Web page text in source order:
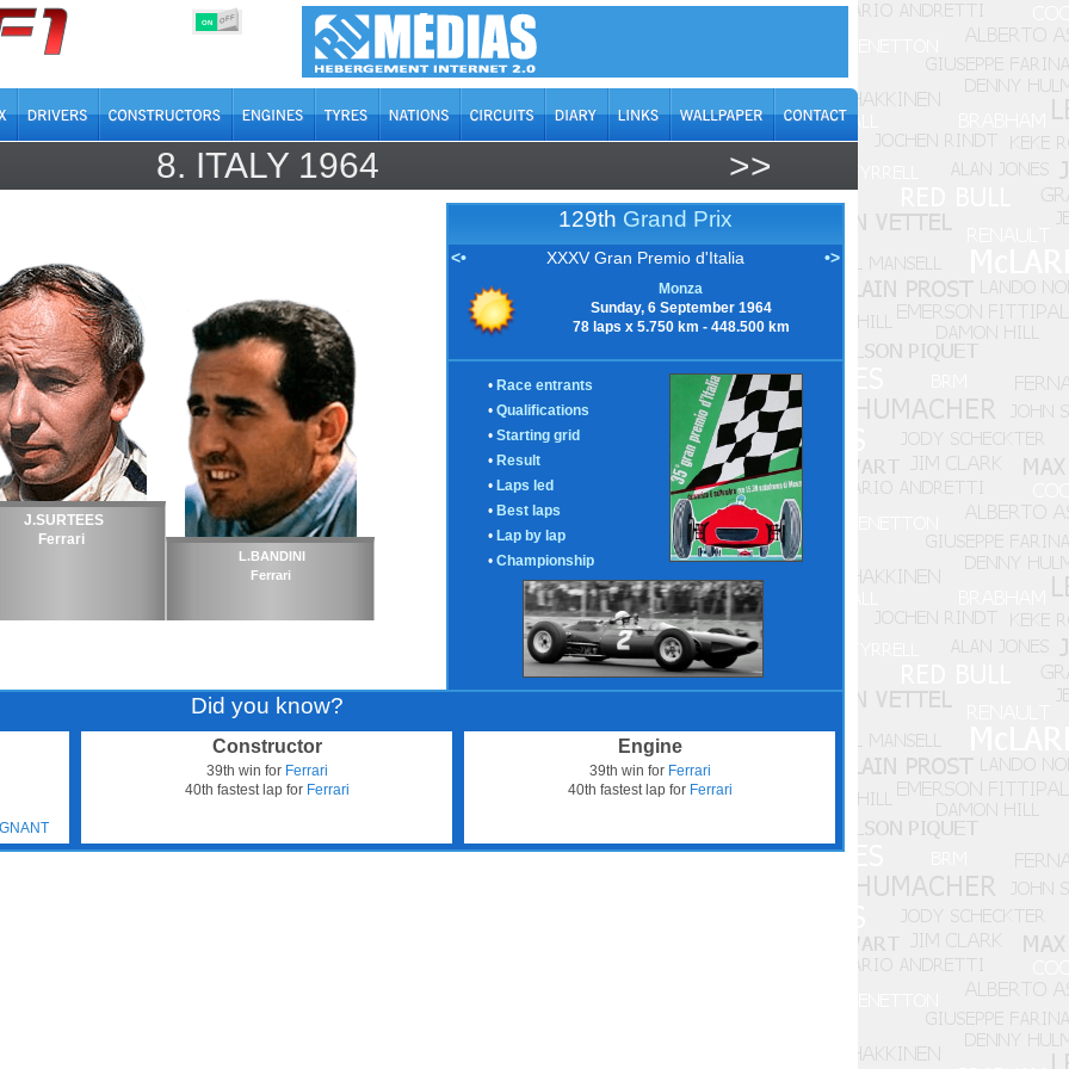
ON OFF
8. ITALY 1964 >>
J.SURTEES
Ferrari
L.BANDINI
Ferrari
129th Grand Prix
<• XXXV Gran Premio d'Italia •>
Monza
Sunday, 6 September 1964
78 laps x 5.750 km - 448.500 km
• Race entrants
• Qualifications
• Starting grid
• Result
• Laps led
• Best laps
• Lap by lap
• Championship
Did you know?
Constructor
39th win for Ferrari
40th fastest lap for Ferrari
Engine
39th win for Ferrari
40th fastest lap for Ferrari